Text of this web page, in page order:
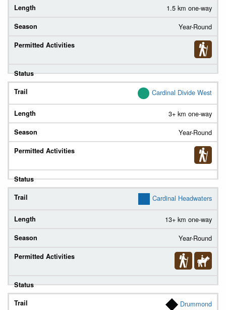
1.5 km one-way
Year-Round
Cardinal Divide West
3+ km one-way
Year-Round
Cardinal Headwaters
13+ km one-way
Year-Round
Drummond